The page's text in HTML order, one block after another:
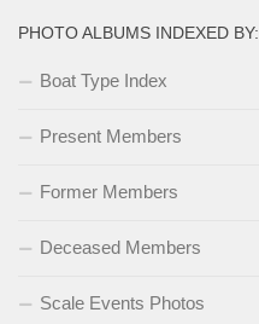
PHOTO ALBUMS INDEXED BY:
Boat Type Index
Present Members
Former Members
Deceased Members
Scale Events Photos